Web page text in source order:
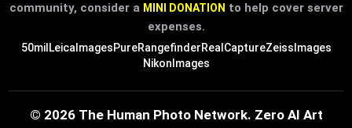
community, consider a MINI DONATION to help cover server
expenses.
50mil LeicaImagesPureRangefinderRealCaptureZeissImages
NikonImages
© 2026 The Human Photo Network. Zero AI Art